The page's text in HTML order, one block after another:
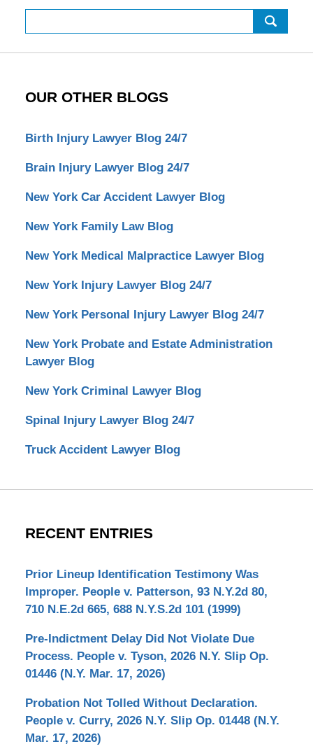
OUR OTHER BLOGS
Birth Injury Lawyer Blog 24/7
Brain Injury Lawyer Blog 24/7
New York Car Accident Lawyer Blog
New York Family Law Blog
New York Medical Malpractice Lawyer Blog
New York Injury Lawyer Blog 24/7
New York Personal Injury Lawyer Blog 24/7
New York Probate and Estate Administration
Lawyer Blog
New York Criminal Lawyer Blog
Spinal Injury Lawyer Blog 24/7
Truck Accident Lawyer Blog
RECENT ENTRIES
Prior Lineup Identification Testimony Was
Improper. People v. Patterson, 93 N.Y.2d 80,
710 N.E.2d 665, 688 N.Y.S.2d 101 (1999)
Pre-Indictment Delay Did Not Violate Due
Process. People v. Tyson, 2026 N.Y. Slip Op.
01446 (N.Y. Mar. 17, 2026)
Probation Not Tolled Without Declaration.
People v. Curry, 2026 N.Y. Slip Op. 01448 (N.Y.
Mar. 17, 2026)